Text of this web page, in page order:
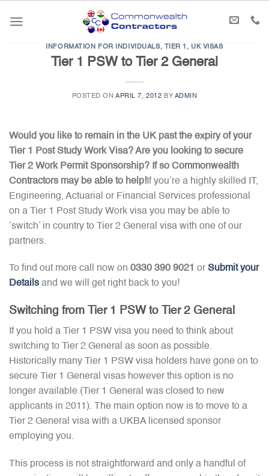
INFORMATION FOR INDIVIDUALS, TIER 1 , UK VISAS
Tier 1 PSW to Tier 2 General
POSTED ONAPRIL 7, 2012 BY ADMIN
Would you like to remain in the UK past the expiry of your
Tier 1 Post Study Work Visa? Are you looking to secure
Tier 2 Work Permit Sponsorship? If so Commonwealth
Contractors may be able to help! If you’re a highly skilled IT,
Engineering, Actuarial or Financial Services professional
on a Tier 1 Post Study Work visa you may be able to
‘switch’ in country to Tier 2 General visa with one of our
partners.
To find out more call now on 0330 390 9021 or Submit your
Details and we will get right back to you!
Switching from Tier 1 PSW to Tier 2 General
If you hold a Tier 1 PSW visa you need to think about
switching to Tier 2 General as soon as possible.
Historically many Tier 1 PSW visa holders have gone on to
secure Tier 1 General visas however this option is no
longer available (Tier 1 General was closed to new
applicants in 2011). The main option now is to move to a
Tier 2 General visa with a UKBA licensed sponsor
employing you.
This process is not straightforward and only a handful of